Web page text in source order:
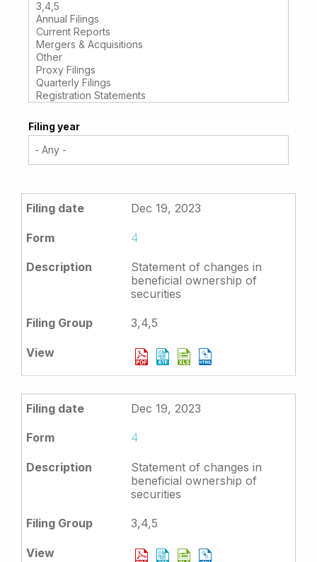
Filing year
Dec 19, 2023
4
Statement of changes in
beneficial ownership of
securities
3,4,5
Dec 19, 2023
4
Statement of changes in
beneficial ownership of
securities
3,4,5